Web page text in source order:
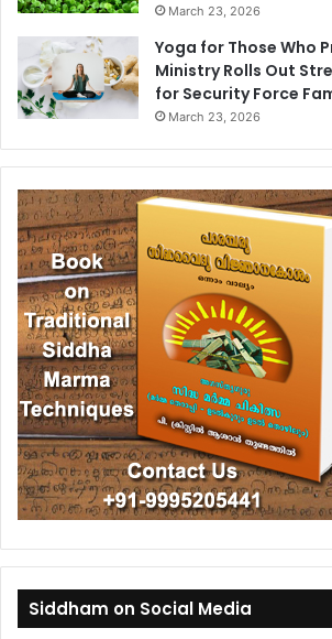
March 23, 2026
Yoga for Those Who
Ministry Rolls Out
for Security Force
March 23, 2026
Siddham on Social Media